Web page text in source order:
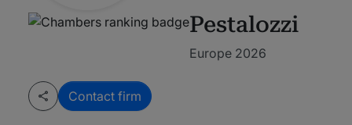
Pestalozzi
Europe 2026
Contact firm